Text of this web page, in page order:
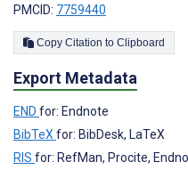
PMCID: 7759440
Copy Citation to Clipboard
Export Metadata
END for: Endnote
BibTeX for: BibDesk, LaTeX
RIS for: RefMan, Procite,